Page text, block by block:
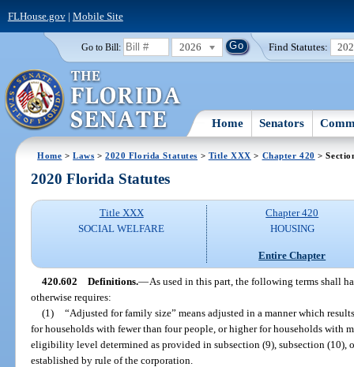
FLHouse.gov| Mobile Site
Go to Bill: 2026 Find Statutes:
Home Senators
Home >Laws >2020 Florida Statutes > Title XXX > Chapter 420 >
2020 Florida Statutes
Title XXX
SOCIAL WELFARE
Chapter 420
HOUSING
Entire Chapter
420.602 Definitions.—As used in this part, the following terms shall
otherwise requires:
(1) “Adjusted for family size” means adjusted in a manner which
for households with fewer than four people, or higher for households with
eligibility level determined as provided in subsection (9), subsection (10),
established by rule of the corporation.